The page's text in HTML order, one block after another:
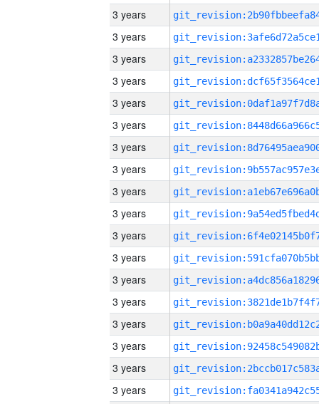
3 years
3 years
3 years
3 years
3 years
3 years
3 years
3 years
3 years
3 years
3 years
3 years
3 years
3 years
3 years
3 years
3 years
3 years